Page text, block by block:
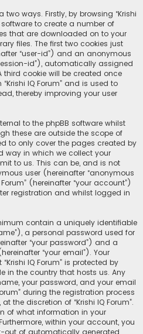
ways. Firstly, by browsing “Krishi
software to create a number of
that are downloaded on to your
files. The first two cookies just
“user-id”) and an anonymous
id”), automatically assigned
third cookie will be created once
IQ Forum” and is used to
thereby improving your user
to the phpBB software whilst
these are outside the scope of
to only cover the pages created by
way in which we collect your
to us. This can be, and is not
user (hereinafter “anonymous
(hereinafter “your account”)
registration and whilst logged in
contain a uniquely identifiable
a personal password used for
“your password”) and a
“your email”). Your
IQ Forum” is protected by
in the country that hosts us. Any
your password, and your email
during the registration process
the discretion of “Krishi IQ Forum”.
of what information in your
within your account, you